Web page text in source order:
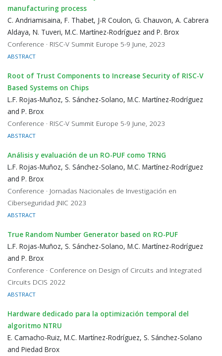
manufacturing process
C. Andriamisaina, F. Thabet, J-R Coulon, G. Chauvon, A. Cabrera
Aldaya, N. Tuveri, M.C. Martínez-Rodríguez and P. Brox
Conference · RISC-V Summit Europe 5-9 June, 2023
ABSTRACT
Root of Trust Components to Increase Security of RISC-V
Based Systems on Chips
L.F. Rojas-Muñoz, S. Sánchez-Solano, M.C. Martínez-Rodríguez
and P. Brox
Conference · RISC-V Summit Europe 5-9 June, 2023
ABSTRACT
Análisis y evaluación de un RO-PUF como TRNG
L.F. Rojas-Muñoz, S. Sánchez-Solano, M.C. Martínez-Rodríguez
and P. Brox
Conference · Jornadas Nacionales de Investigación en
Ciberseguridad JNIC 2023
ABSTRACT
True Random Number Generator based on RO-PUF
L.F. Rojas-Muñoz, S. Sánchez-Solano, M.C. Martínez-Rodríguez
and P. Brox
Conference · Conference on Design of Circuits and Integrated
Circuits DCIS 2022
ABSTRACT
Hardware dedicado para la optimización temporal del
algoritmo NTRU
E. Camacho-Ruiz, M.C. Martínez-Rodríguez, S. Sánchez-Solano
and Piedad Brox